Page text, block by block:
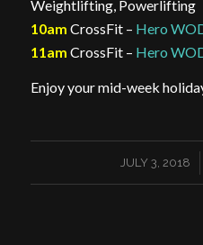
Weightlifting, Powerlifting
10am CrossFit – Hero
11am CrossFit – Hero
Enjoy your mid-week
JULY 3, 2018
/